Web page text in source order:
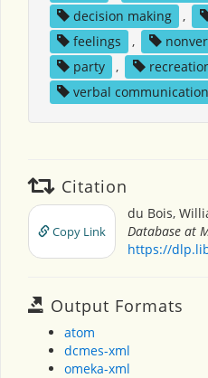
decision making
,
feelings
,
party
,
verbal communication
Citation
Copy Link
du Bois,
Database at
https://
Output Formats
atom
dcmes-xml
omeka-xml